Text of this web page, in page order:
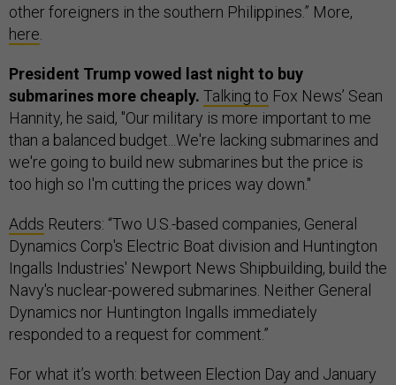
other foreigners in the southern Philippines.” More,
here
President Trump vowed last night to buy
submarines more cheaply. Talking to Fox News’ Sean
Hannity, he said, "Our military is more important to me
than a balanced budget...We're lacking submarines and
we're going to build new submarines but the price is
too high so I'm cutting the prices way down."
Adds Reuters: “Two U.S.-based companies, General
Dynamics Corp's Electric Boat division and Huntington
Ingalls Industries' Newport News Shipbuilding, build the
Navy's nuclear-powered submarines. Neither General
Dynamics nor Huntington Ingalls immediately
responded to a request for comment.”
For what it’s worth: between Election Day and January